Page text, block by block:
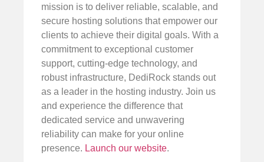
mission is to deliver reliable, scalable, and
secure hosting solutions that empower our
clients to achieve their digital goals. With a
commitment to exceptional customer
support, cutting-edge technology, and
robust infrastructure, DediRock stands out
as a leader in the hosting industry. Join us
and experience the difference that
dedicated service and unwavering
reliability can make for your online
presence. Launch our website.